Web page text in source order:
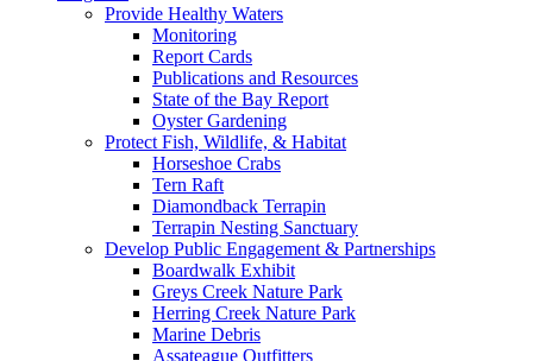
Provide Healthy Waters
Monitoring
Report Cards
Publications and Resources
State of the Bay Report
Oyster Gardening
Protect Fish, Wildlife, & Habitat
Horseshoe Crabs
Tern Raft
Diamondback Terrapin
Terrapin Nesting Sanctuary
Develop Public Engagement & Partnerships
Boardwalk Exhibit
Greys Creek Nature Park
Herring Creek Nature Park
Marine Debris
Assateague Outfitters